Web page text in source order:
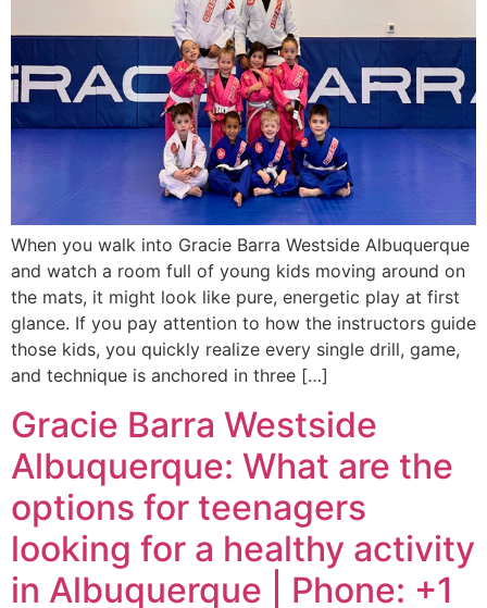
When you walk into Gracie Barra Westside Albuquerque
and watch a room full of young kids moving around on
the mats, it might look like pure, energetic play at first
glance. If you pay attention to how the instructors guide
those kids, you quickly realize every single drill, game,
and technique is anchored in three […]
Gracie Barra Westside
Albuquerque: What are the
options for teenagers
looking for a healthy activity
in Albuquerque | Phone: +1